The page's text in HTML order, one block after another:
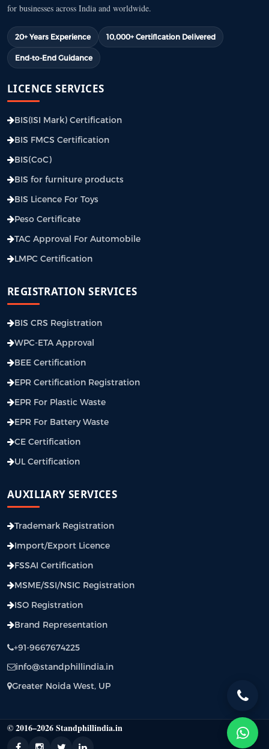
for businesses across India and worldwide.
20+ Years Experience 10,000+ Certification Delivered
End-to-End Guidance
LICENCE SERVICES
BIS(ISI Mark) Certification
BIS FMCS Certification
BIS(CoC)
BIS for furniture products
BIS Licence For Toys
Peso Certificate
TAC Approval For Automobile
LMPC Certification
REGISTRATION SERVICES
BIS CRS Registration
WPC-ETA Approval
BEE Certification
EPR Certification Registration
EPR For Plastic Waste
EPR For Battery Waste
CE Certification
UL Certification
AUXILIARY SERVICES
Trademark Registration
Import/Export Licence
FSSAI Certification
MSME/SSI/NSIC Registration
ISO Registration
Brand Representation
+91-9667674225
info@standphillindia.in
Greater Noida West, UP
© 2016–2026 Standphillindia.in